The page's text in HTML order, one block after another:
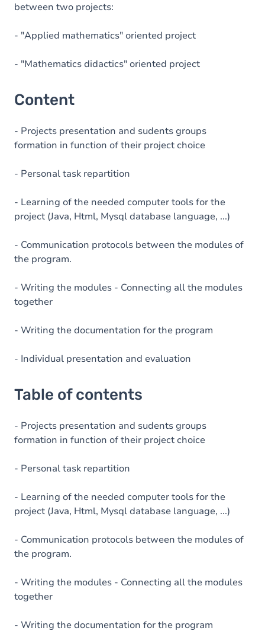
between two projects:
- "Applied mathematics" oriented project
- "Mathematics didactics" oriented project
Content
- Projects presentation and sudents groups
formation in function of their project choice
- Personal task repartition
- Learning of the needed computer tools for the
project (Java, Html, Mysql database language, ...)
- Communication protocols between the modules of
the program.
- Writing the modules - Connecting all the modules
together
- Writing the documentation for the program
- Individual presentation and evaluation
Table of contents
- Projects presentation and sudents groups
formation in function of their project choice
- Personal task repartition
- Learning of the needed computer tools for the
project (Java, Html, Mysql database language, ...)
- Communication protocols between the modules of
the program.
- Writing the modules - Connecting all the modules
together
- Writing the documentation for the program